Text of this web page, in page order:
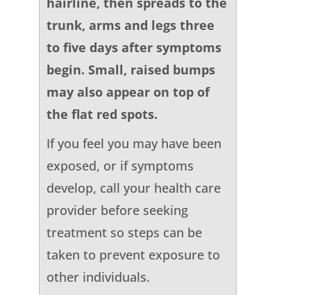
trunk, arms and legs three
to five days after symptoms
begin. Small, raised bumps
may also appear on top of
the flat red spots.
If you feel you may have been
exposed, or if symptoms
develop, call your health care
provider before seeking
treatment so steps can be
taken to prevent exposure to
other individuals.